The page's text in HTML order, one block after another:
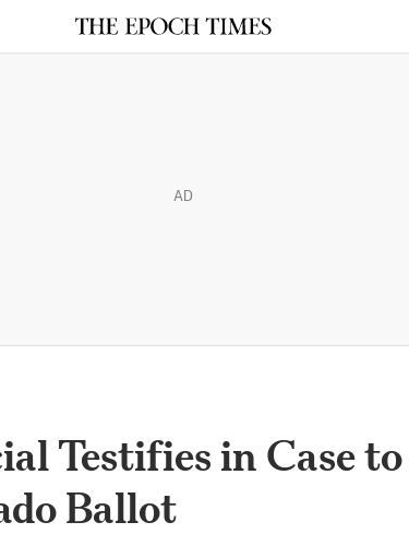
AD
Testifies in Case to
Ballot